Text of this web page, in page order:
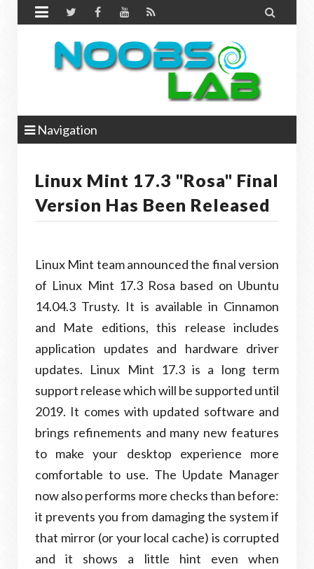
 
Navigation
Linux Mint 17.3 "Rosa" Final
Version Has Been Released
Linux Mint team announced the final version
of Linux Mint 17.3 Rosa based on Ubuntu
14.04.3 Trusty. It is available in Cinnamon
and Mate editions, this release includes
application updates and hardware driver
updates. Linux Mint 17.3 is a long term
support release which will be supported until
2019. It comes with updated software and
brings refinements and many new features
to make your desktop experience more
comfortable to use. The Update Manager
now also performs more checks than before:
it prevents you from damaging the system if
that mirror (or your local cache) is corrupted
and it shows a little hint even when